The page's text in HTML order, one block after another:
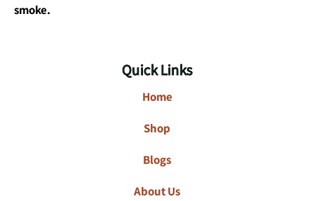
smoke.
Quick Links
Home
Shop
Blogs
About Us